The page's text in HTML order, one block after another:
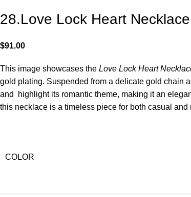
28.Love Lock Heart Necklace
$91.00
This image showcases the Love Lock Heart
gold plating. Suspended from a delicate gold chain
and highlight its romantic theme, making it an
this necklace is a timeless piece for both casual
COLOR